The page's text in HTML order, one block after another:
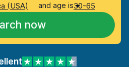
(USA)
and age is30-65
now